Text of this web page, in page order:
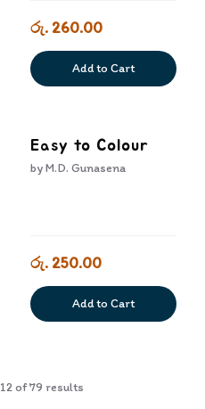
රු. 260.00
Add to Cart
Easy to Colour
byM.D. Gunasena
රු. 250.00
Add to Cart
12of 79 results